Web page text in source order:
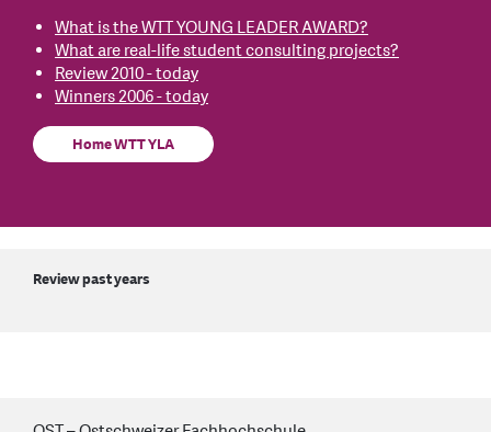
What is the WTT YOUNG LEADER AWARD?
What are real-life student consulting projects?
Review 2010 - today
Winners 2006 - today
Home WTT YLA
Review past years